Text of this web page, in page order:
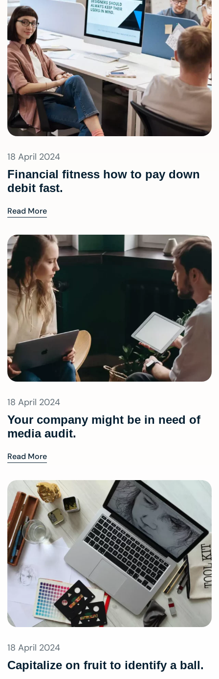
18 April 2024
Financial fitness how to pay down
debit fast.
Read More
18 April 2024
Your company might be in need of
media audit.
Read More
18 April 2024
Capitalize on fruit to identify a ball.